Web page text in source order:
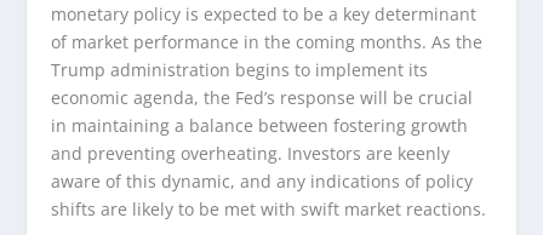
monetary policy is expected to be a key determinant
of market performance in the coming months. As the
Trump administration begins to implement its
economic agenda, the Fed’s response will be crucial
in maintaining a balance between fostering growth
and preventing overheating. Investors are keenly
aware of this dynamic, and any indications of policy
shifts are likely to be met with swift market reactions.